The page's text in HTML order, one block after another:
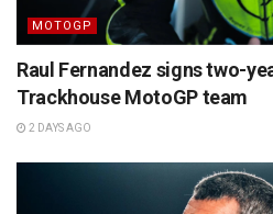
MOTOGP
Raul Fernandez signs two-
Trackhouse MotoGP team
2 DAYS AGO